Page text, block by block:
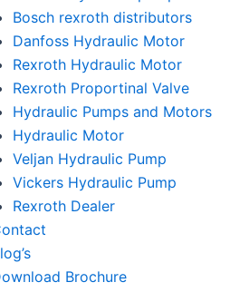
Bosch rexroth distributors
Danfoss Hydraulic Motor
Rexroth Hydraulic Motor
Rexroth Proportinal Valve
Hydraulic Pumps and Motors
Hydraulic Motor
Veljan Hydraulic Pump
Vickers Hydraulic Pump
Rexroth Dealer
Brochure